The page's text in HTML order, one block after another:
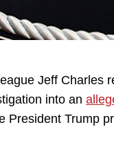
Jeff Charles
into an
Trump